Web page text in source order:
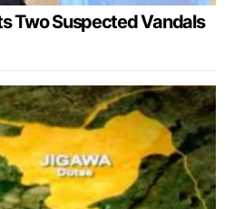
Two Suspected Vandals